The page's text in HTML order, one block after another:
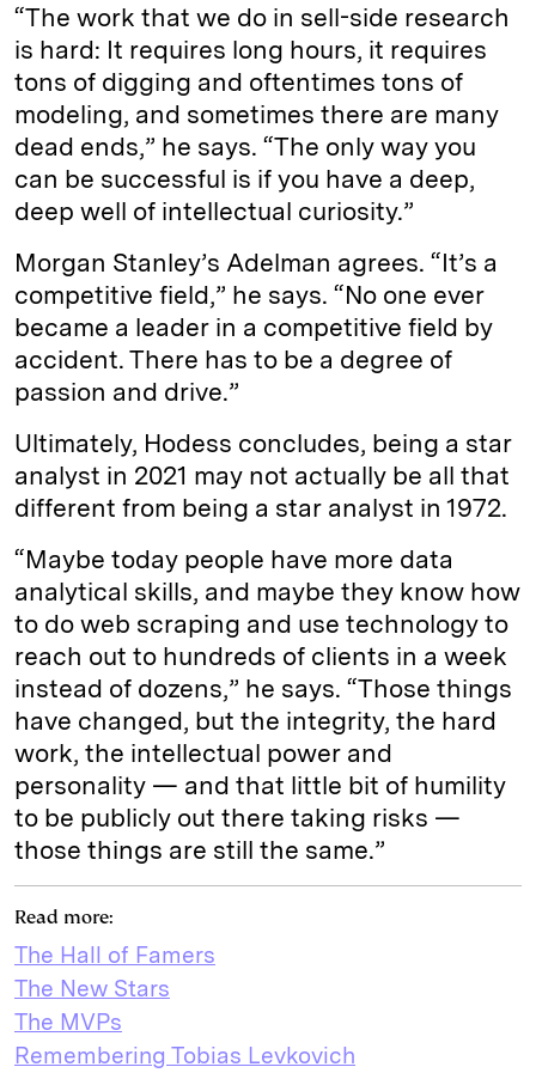
“The work that we do in sell-side research
is hard: It requires long hours, it requires
tons of digging and oftentimes tons of
modeling, and sometimes there are many
dead ends,” he says. “The only way you
can be successful is if you have a deep,
deep well of intellectual curiosity.”
Morgan Stanley’s Adelman agrees. “It’s a
competitive field,” he says. “No one ever
became a leader in a competitive field by
accident. There has to be a degree of
passion and drive.”
Ultimately, Hodess concludes, being a star
analyst in 2021 may not actually be all that
different from being a star analyst in 1972.
“Maybe today people have more data
analytical skills, and maybe they know how
to do web scraping and use technology to
reach out to hundreds of clients in a week
instead of dozens,” he says. “Those things
have changed, but the integrity, the hard
work, the intellectual power and
personality — and that little bit of humility
to be publicly out there taking risks —
those things are still the same.”
Read more:
The Hall of Famers
The New Stars
The MVPs
Remembering Tobias Levkovich